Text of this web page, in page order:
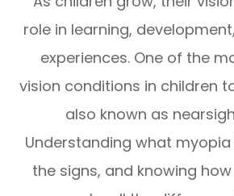
role in learning,
experiences. One of the
vision conditions in children
also known as
Understanding what myopia
the signs, and knowing